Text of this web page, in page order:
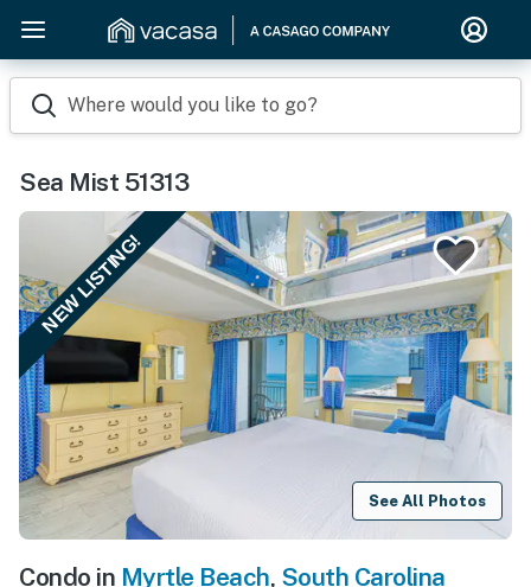
Where would you like to go?
Sea Mist 51313
NEW LISTING!
See All Photos
Condo in Myrtle Beach, South Carolina